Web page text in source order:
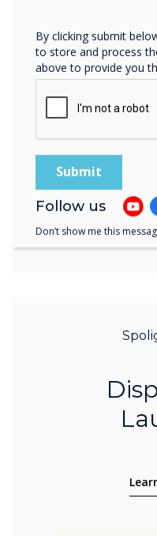
By clicking submit
to store and process
above to provide you
Follow us
Don’t show me this